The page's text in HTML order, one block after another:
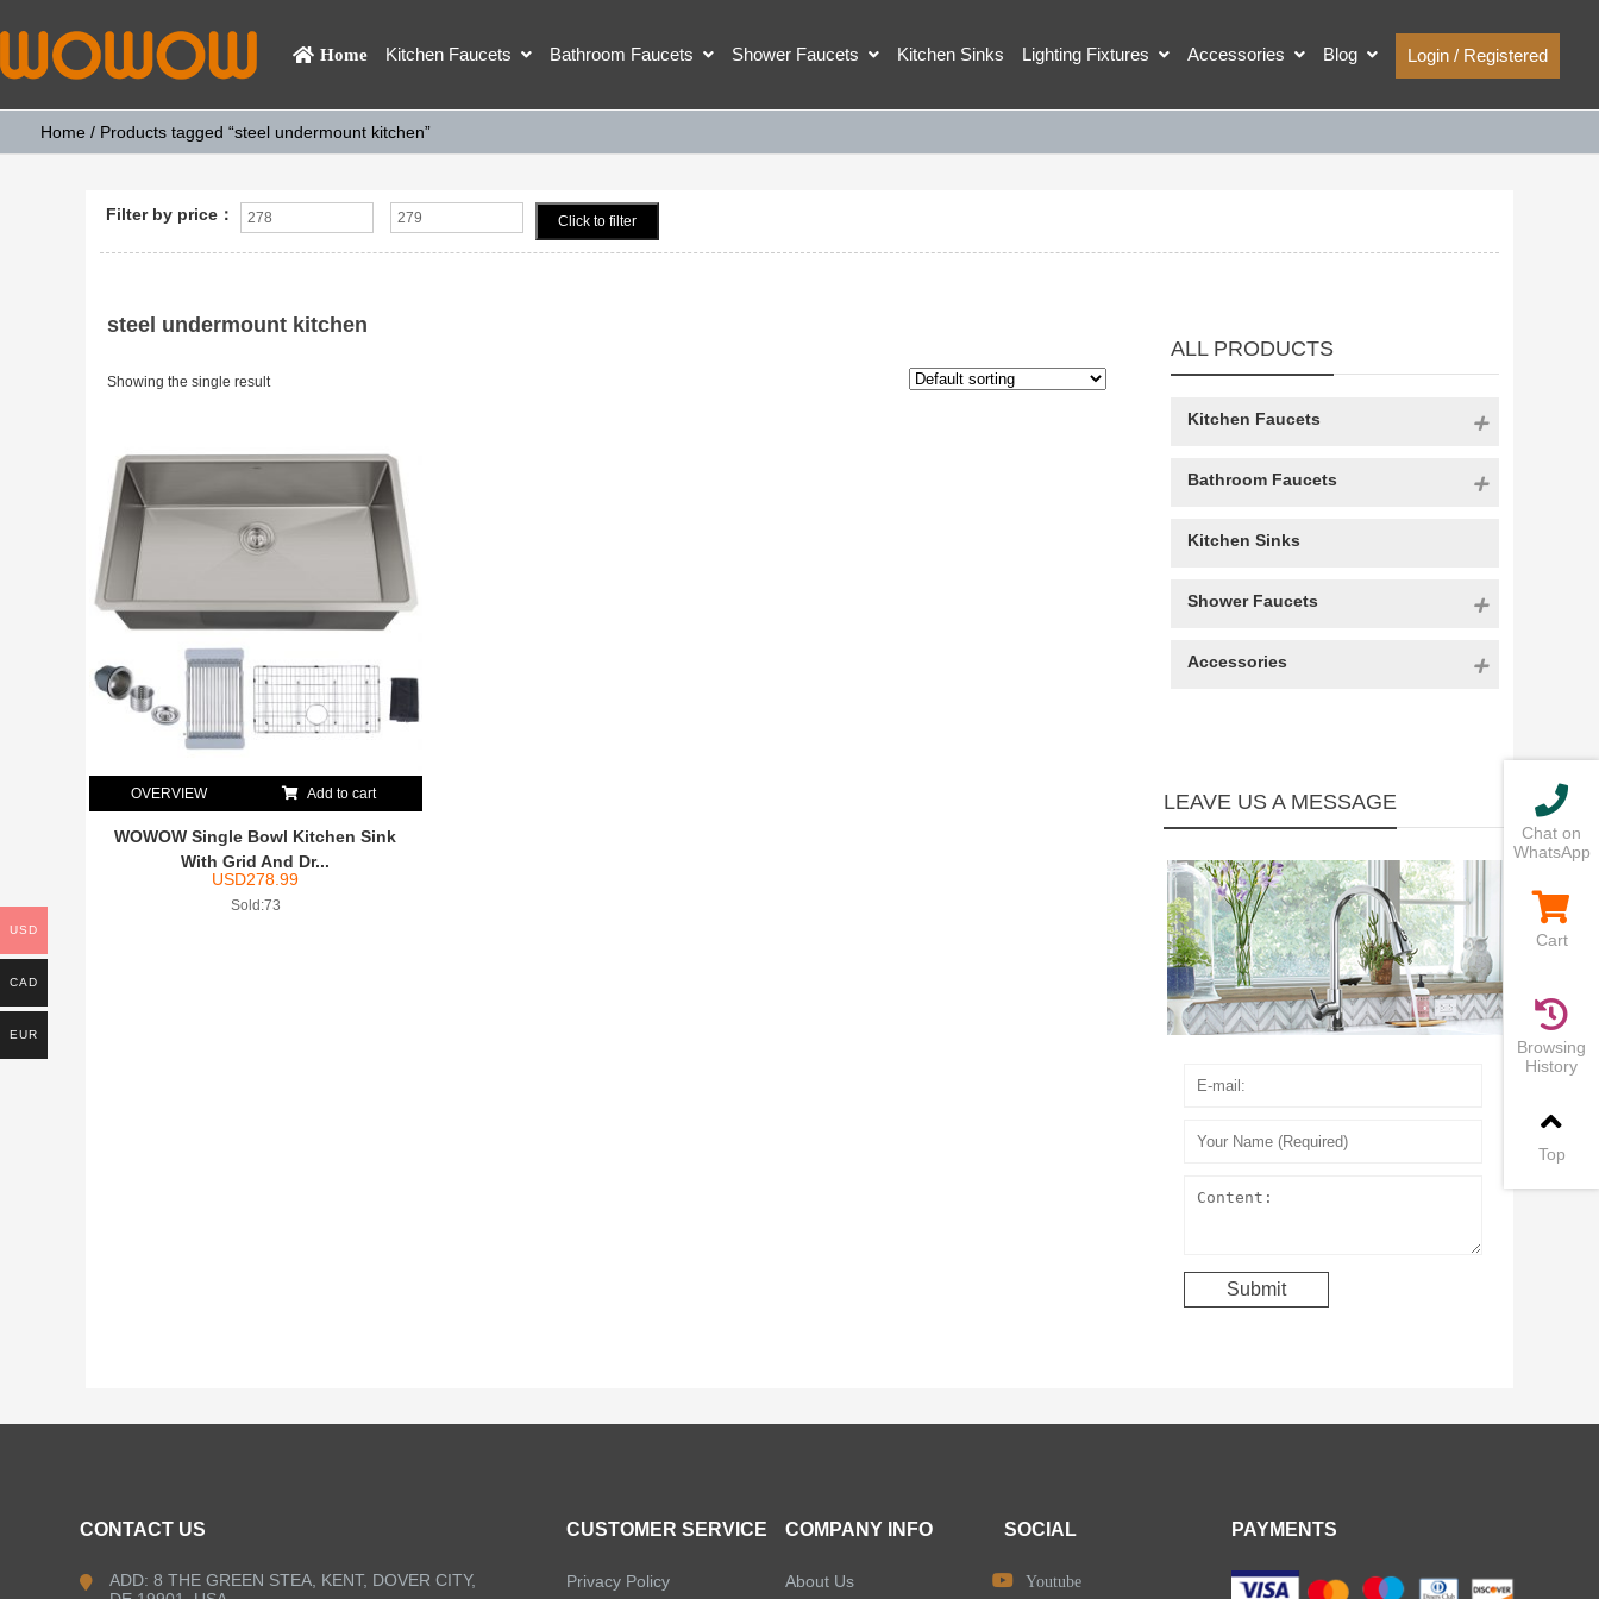
Home Kitchen Faucets Bathroom Faucets Shower Faucets Kitchen Sinks Lighting Fixtures Accessories Blog Login / Registered
Home / Products tagged “steel undermount kitchen”
Filter by price： Click to filter
ALL PRODUCTS
Kitchen Faucets
Bathroom Faucets
Kitchen Sinks
Shower Faucets
Accessories
LEAVE US A MESSAGE
steel undermount kitchen
Showing the single result
OVERVIEW Add to cart
WOWOW Single Bowl Kitchen Sink
With Grid And Dr...
USD278.99
Sold:73
CONTACT US
ADD: 8 THE GREEN STEA, KENT, DOVER CITY,
CUSTOMER SERVICE
Privacy Policy
COMPANY INFO
About Us
SOCIAL
Youtube
PAYMENTS
USD
CAD
EUR
Chat on
WhatsApp
Cart
Browsing
History
Top